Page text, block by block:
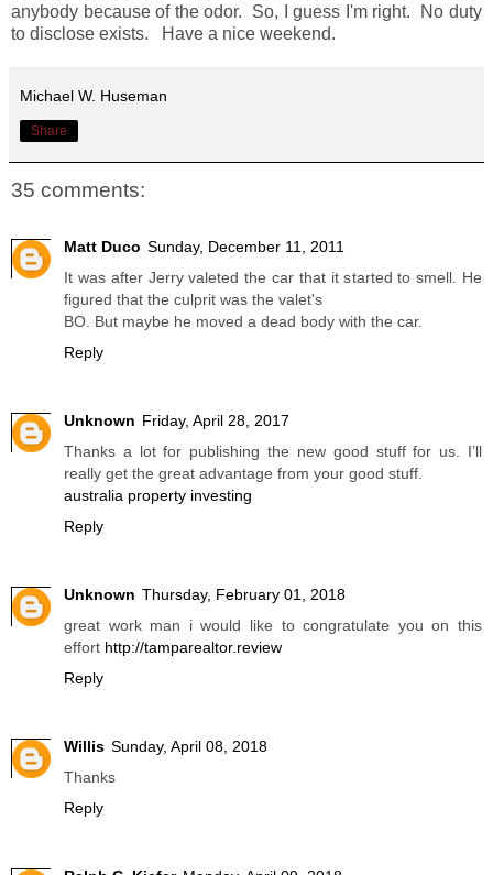
anybody because of the odor. So, I guess I'm right. No duty
to disclose exists. Have a nice weekend.
Michael W. Huseman
Share
35 comments:
Matt Duco Sunday, December 11, 2011
It was after Jerry valeted the car that it started to smell. He
figured that the culprit was the valet's
BO. But maybe he moved a dead body with the car.
Reply
Unknown Friday, April 28, 2017
Thanks a lot for publishing the new good stuff for us. I’ll
really get the great advantage from your good stuff.
australia property investing
Reply
Unknown Thursday, February 01, 2018
great work man i would like to congratulate you on this
effort http://tamparealtor.review
Reply
Willis Sunday, April 08, 2018
Thanks
Reply